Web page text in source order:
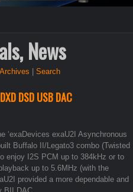
News
Archives | Search
DSD USB DAC
‘exaDevices exaU2I Asynchronous
Buffalo II/Legato3 combo (Twisted
enjoy I2S PCM up to 384kHz or to
up to 5.6MHz (with the
provided a more dependable and